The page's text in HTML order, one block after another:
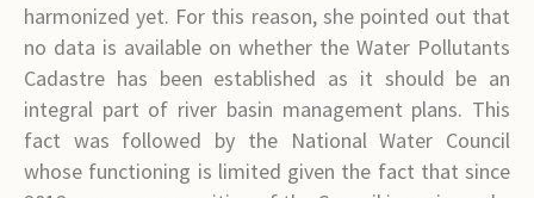
harmonized yet. For this reason, she pointed out that
no data is available on whether the Water Pollutants
Cadastre has been established as it should be an
integral part of river basin management plans. This
fact was followed by the National Water Council
whose functioning is limited given the fact that since